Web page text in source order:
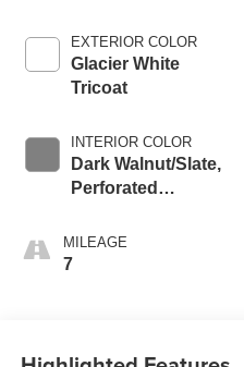
EXTERIOR COLOR
Glacier White
Tricoat
INTERIOR COLOR
Dark Walnut/Slate,
Perforated
Front Outboard
Seating Positions
MILEAGE
7